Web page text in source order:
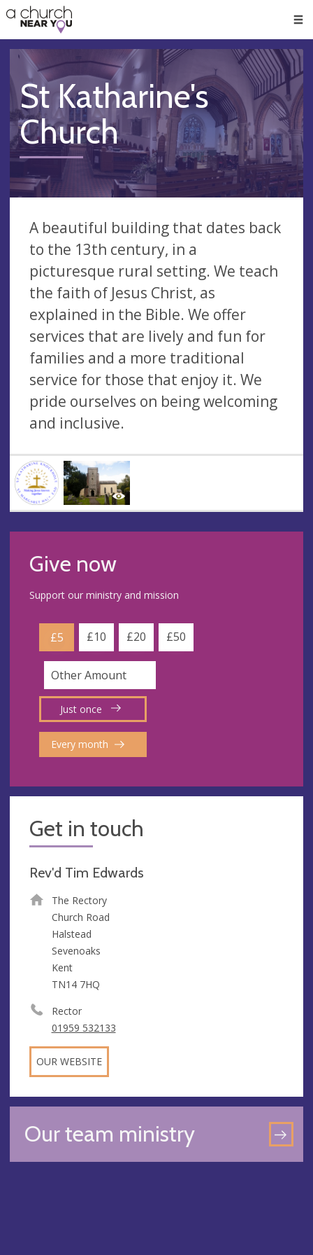
👏
😇
❤️
🥧
👋
St Katharine's
Church
A beautiful building that dates back
to the 13th century, in a
picturesque rural setting. We teach
the faith of Jesus Christ, as
explained in the Bible. We offer
services that are lively and fun for
families and a more traditional
service for those that enjoy it. We
pride ourselves on being welcoming
and inclusive.
Give now
Support our ministry and mission
£5 £10 £20 £50
Just once
Every month
Get in touch
Rev'd Tim Edwards
The Rectory
Church Road
Halstead
Sevenoaks
Kent
TN14 7HQ
Rector
01959 532133
OUR WEBSITE
Our team ministry
GO
TO